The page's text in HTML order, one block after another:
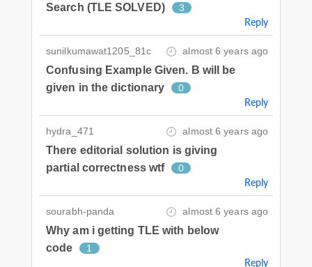
Search (TLE SOLVED)
3
Reply
sunilkumawat1205_81c almost 6 years ago
Confusing Example Given. B will be
given in the dictionary
0
Reply
hydra_471 almost 6 years ago
There editorial solution is giving
partial correctness wtf
0
Reply
sourabh-panda almost 6 years ago
Why am i getting TLE with below
code
1
Reply